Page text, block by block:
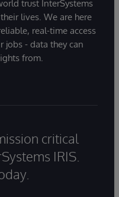
trust InterSystems
lives. We are here
real-time access
jobs - data they can
from.
critical
IRIS.